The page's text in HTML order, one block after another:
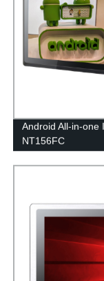
Android All-in-one
NT156FC